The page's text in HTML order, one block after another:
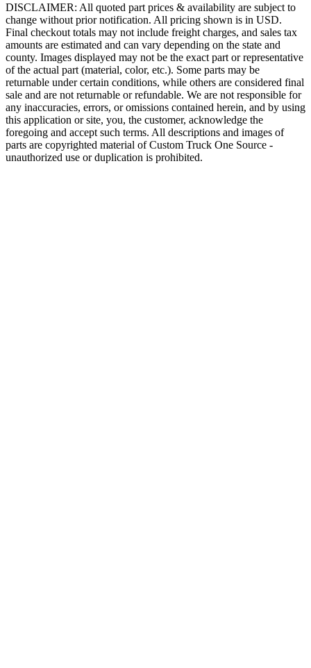
DISCLAIMER: All quoted part prices & availability are subject to
change without prior notification. All pricing shown is in USD.
Final checkout totals may not include freight charges, and sales tax
amounts are estimated and can vary depending on the state and
county. Images displayed may not be the exact part or representative
of the actual part (material, color, etc.). Some parts may be
returnable under certain conditions, while others are considered final
sale and are not returnable or refundable. We are not responsible for
any inaccuracies, errors, or omissions contained herein, and by using
this application or site, you, the customer, acknowledge the
foregoing and accept such terms. All descriptions and images of
parts are copyrighted material of Custom Truck One Source -
unauthorized use or duplication is prohibited.